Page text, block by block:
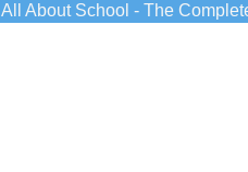
All About School - The